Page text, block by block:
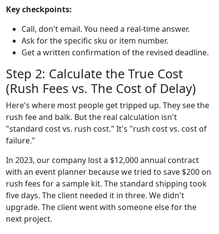
Key checkpoints:
Call, don't email. You need a real-time answer.
Ask for the specific sku or item number.
Get a written confirmation of the revised deadline.
Step 2: Calculate the True Cost
(Rush Fees vs. The Cost of Delay)
Here's where most people get tripped up. They see the
rush fee and balk. But the real calculation isn't
"standard cost vs. rush cost." It's "rush cost vs. cost of
failure."
In 2023, our company lost a $12,000 annual contract
with an event planner because we tried to save $200 on
rush fees for a sample kit. The standard shipping took
five days. The client needed it in three. We didn't
upgrade. The client went with someone else for the
next project.